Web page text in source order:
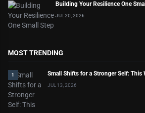
Building Your Resilience One
JUL 20, 2026
MOST TRENDING
1 Small Shifts for a Stronger Self: This
JUL 13, 2026